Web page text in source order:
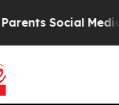
Social Media